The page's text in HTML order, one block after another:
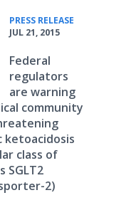
PRESS RELEASE
JUL 21, 2015
Federal
regulators
are warning
community
ketoacidosis
class of
SGLT2
2)